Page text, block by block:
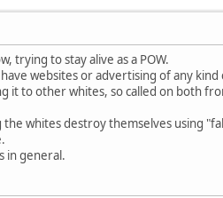
trying to stay alive as a POW.
websites or advertising of any
it to other whites, so called on both
whites destroy themselves using
in general.